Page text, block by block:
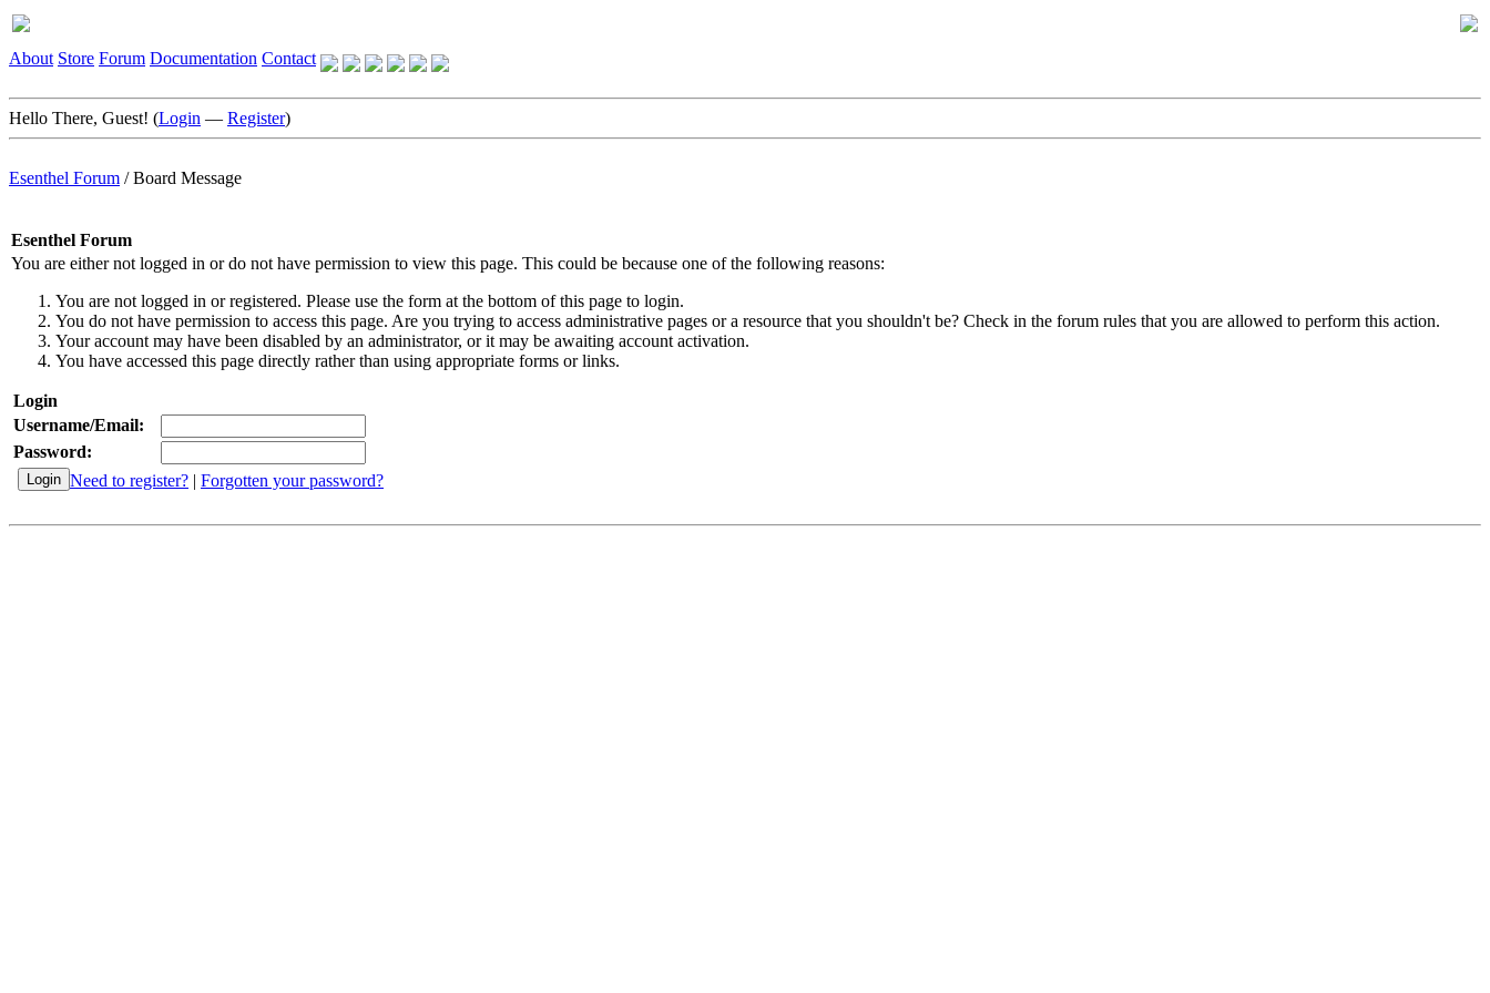
About Store Forum Documentation Contact
Hello There, Guest! (Login — Register)
Esenthel Forum /Board Message
Esenthel Forum
You are either not logged in or do not have permission to view this page. This could be because one of the following reasons:
You are not logged in or registered. Please use the form at the bottom of this page to login.
You do not have permission to access this page. Are you trying to access administrative pages or a resource that you shouldn't be? Check in the forum rules that you are allowed to perform this action.
Your account may have been disabled by an administrator, or it may be awaiting account activation.
You have accessed this page directly rather than using appropriate forms or links.
Login
Username/Email:
Password:
Need to register? | Forgotten your password?